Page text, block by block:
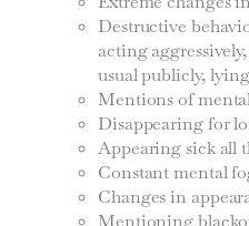
Destructive
acting
usual publicly,
Mentions of
Disappearing for
Appearing sick all
Constant mental
Changes in
Mentioning